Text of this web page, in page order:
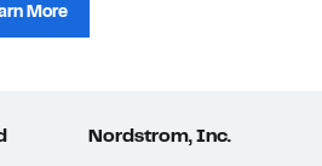
More
Nordstrom, Inc.